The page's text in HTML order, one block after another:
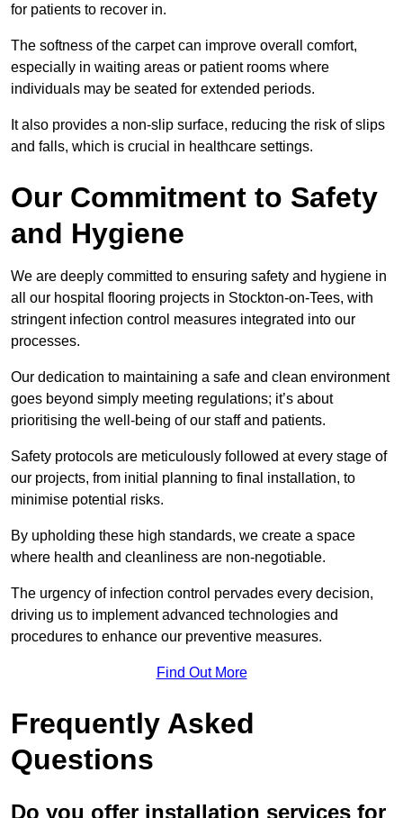
for patients to recover in.
The softness of the carpet can improve overall comfort,
especially in waiting areas or patient rooms where
individuals may be seated for extended periods.
It also provides a non-slip surface, reducing the risk of slips
and falls, which is crucial in healthcare settings.
Our Commitment to Safety
and Hygiene
We are deeply committed to ensuring safety and hygiene in
all our hospital flooring projects in Stockton-on-Tees, with
stringent infection control measures integrated into our
processes.
Our dedication to maintaining a safe and clean environment
goes beyond simply meeting regulations; it’s about
prioritising the well-being of our staff and patients.
Safety protocols are meticulously followed at every stage of
our projects, from initial planning to final installation, to
minimise potential risks.
By upholding these high standards, we create a space
where health and cleanliness are non-negotiable.
The urgency of infection control pervades every decision,
driving us to implement advanced technologies and
procedures to enhance our preventive measures.
Find Out More
Frequently Asked
Questions
Do you offer installation services for